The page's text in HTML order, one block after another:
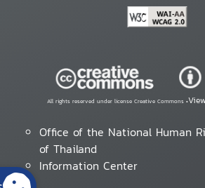
All rights reserved under license Creative Commons •
Office of the National Human
of Thailand
Information Center